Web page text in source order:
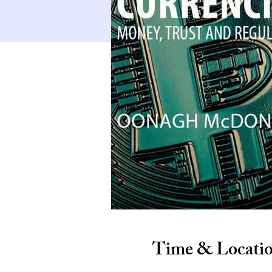
Time &